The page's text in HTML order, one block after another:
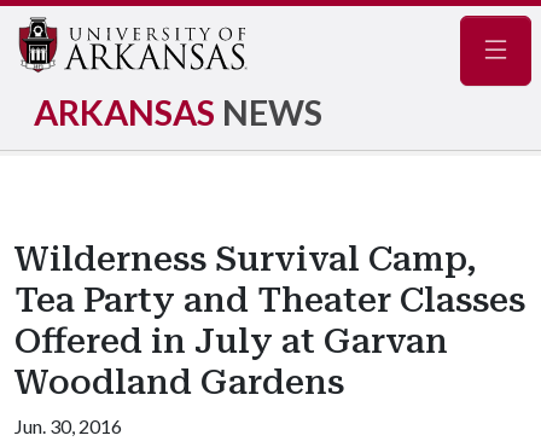
ARKANSAS NEWS
Wilderness Survival Camp,
Tea Party and Theater Classes
Offered in July at Garvan
Woodland Gardens
Jun. 30, 2016